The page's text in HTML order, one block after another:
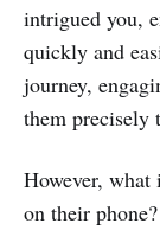
intrigued you,
quickly and
journey,
them precisely
However, what
on their